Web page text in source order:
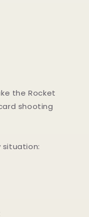
the Rocket
shooting
situation: